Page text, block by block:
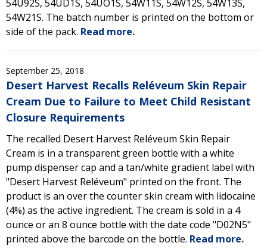
54U92S, 54UD1S, 54UO1S, 54W11S, 54W12S, 54W13S,
54W21S. The batch number is printed on the bottom or
side of the pack. Read more.
September 25, 2018
Desert Harvest Recalls Reléveum Skin Repair
Cream Due to Failure to Meet Child Resistant
Closure Requirements
The recalled Desert Harvest Reléveum Skin Repair
Cream is in a transparent green bottle with a white
pump dispenser cap and a tan/white gradient label with
"Desert Harvest Reléveum" printed on the front. The
product is an over the counter skin cream with lidocaine
(4%) as the active ingredient. The cream is sold in a 4
ounce or an 8 ounce bottle with the date code "D02N5"
printed above the barcode on the bottle. Read more.